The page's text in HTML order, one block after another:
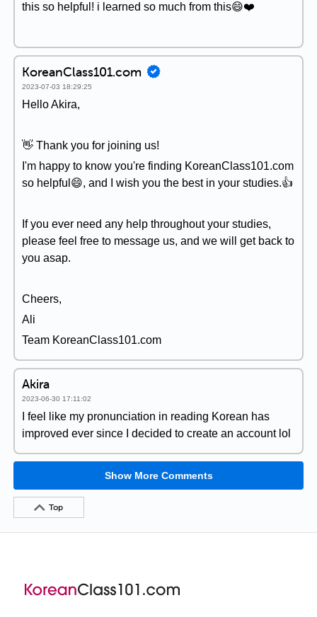
this so helpful! i learned so much from this😄❤️
KoreanClass101.com
2023-07-03 18:29:25
Hello Akira,
👋 Thank you for joining us!
I'm happy to know you're finding KoreanClass101.com
so helpful😄, and I wish you the best in your studies.👍
If you ever need any help throughout your studies,
please feel free to message us, and we will get back to
you asap.
Cheers,
Ali
Team KoreanClass101.com
Akira
2023-06-30 17:11:02
I feel like my pronunciation in reading Korean has
improved ever since I decided to create an account lol
Show More Comments
Top